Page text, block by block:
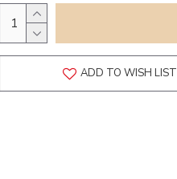
ADD TO WISH LIST